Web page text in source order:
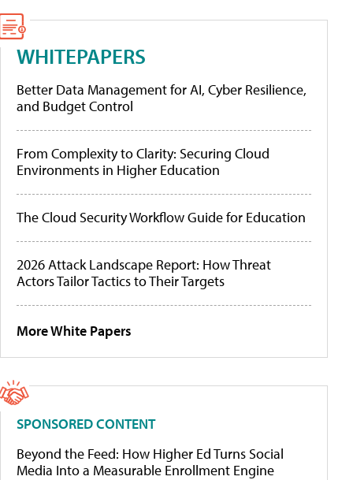
WHITEPAPERS
Better Data Management for AI, Cyber Resilience,
and Budget Control
From Complexity to Clarity: Securing Cloud
Environments in Higher Education
The Cloud Security Workflow Guide for Education
2026 Attack Landscape Report: How Threat
Actors Tailor Tactics to Their Targets
More White Papers
SPONSORED CONTENT
Beyond the Feed: How Higher Ed Turns Social
Media Into a Measurable Enrollment Engine